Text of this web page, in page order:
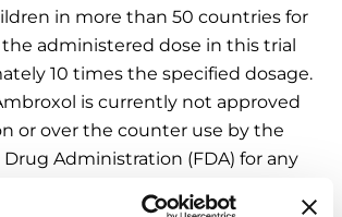
in more than 50 countries for
the administered dose in this trial
10 times the specified dosage.
is currently not approved
or over the counter use by the
Drug Administration (FDA) for any